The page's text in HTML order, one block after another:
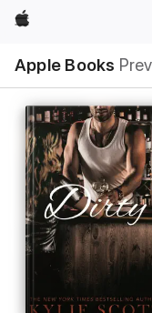
Apple
Apple Books
Nav
Open
Menu